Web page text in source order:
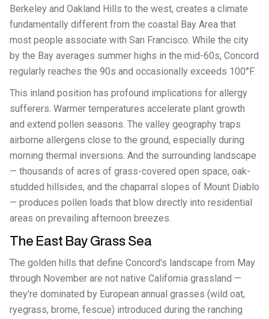
Berkeley and Oakland Hills to the west, creates a climate
fundamentally different from the coastal Bay Area that
most people associate with San Francisco. While the city
by the Bay averages summer highs in the mid-60s, Concord
regularly reaches the 90s and occasionally exceeds 100°F.
This inland position has profound implications for allergy
sufferers. Warmer temperatures accelerate plant growth
and extend pollen seasons. The valley geography traps
airborne allergens close to the ground, especially during
morning thermal inversions. And the surrounding landscape
— thousands of acres of grass-covered open space, oak-
studded hillsides, and the chaparral slopes of Mount Diablo
— produces pollen loads that blow directly into residential
areas on prevailing afternoon breezes.
The East Bay Grass Sea
The golden hills that define Concord's landscape from May
through November are not native California grassland —
they're dominated by European annual grasses (wild oat,
ryegrass, brome, fescue) introduced during the ranching